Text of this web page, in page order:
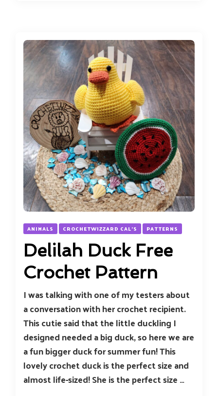
ANIMALS CROCHETWIZZARD CAL'S PATTERNS
Delilah Duck Free
Crochet Pattern
I was talking with one of my testers about
a conversation with her crochet recipient.
This cutie said that the little duckling I
designed needed a big duck, so here we are
a fun bigger duck for summer fun! This
lovely crochet duck is the perfect size and
almost life-sized! She is the perfect size …